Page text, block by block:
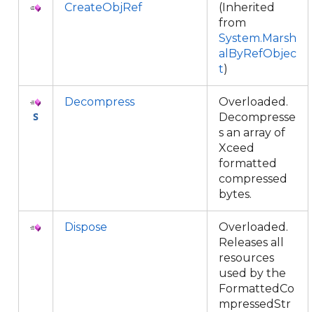
CreateObjRef
(Inherited
from
System.Marsh
alByRefObjec
t)
Decompress
Overloaded.
Decompresse
s an array of
Xceed
formatted
compressed
bytes.
Dispose
Overloaded.
Releases all
resources
used by the
FormattedCo
mpressedStr